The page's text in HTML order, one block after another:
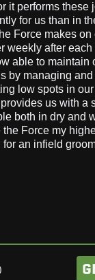
it performs these
for us than in
Force makes
weekly after each
able to maintain
by managing
low spots in
us with a
both in dry and
Force my
an infield